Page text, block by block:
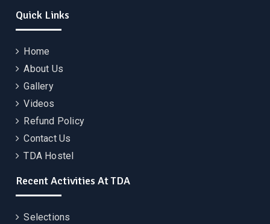
Quick Links
Home
About Us
Gallery
Videos
Refund Policy
Contact Us
TDA Hostel
Recent Activities At TDA
Selections